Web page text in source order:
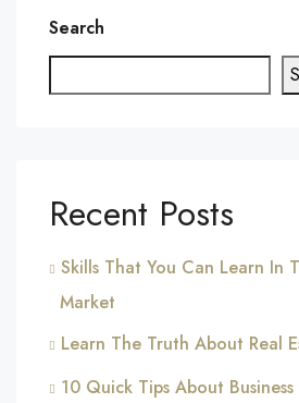
Search
Recent Posts
Skills That You Can Learn In
Market
Learn The Truth About Real
10 Quick Tips About